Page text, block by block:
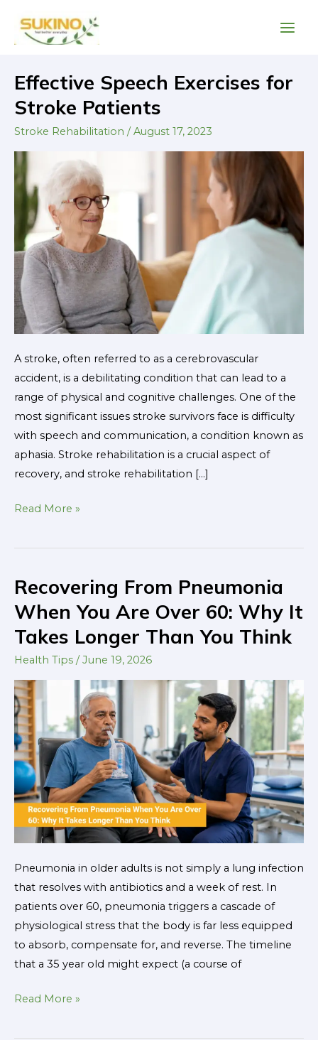
content
Effective Speech Exercises for
Stroke Patients
Stroke Rehabilitation /August 17, 2023
A stroke, often referred to as a cerebrovascular
accident, is a debilitating condition that can lead to a
range of physical and cognitive challenges. One of the
most significant issues stroke survivors face is difficulty
with speech and communication, a condition known as
aphasia. Stroke rehabilitation is a crucial aspect of
recovery, and stroke rehabilitation […]
Effective
Speech
Exercises
for
Stroke
Patients
Read More »
Recovering From Pneumonia
When You Are Over 60: Why It
Takes Longer Than You Think
Health Tips /June 19, 2026
Pneumonia in older adults is not simply a lung infection
that resolves with antibiotics and a week of rest. In
patients over 60, pneumonia triggers a cascade of
physiological stress that the body is far less equipped
to absorb, compensate for, and reverse. The timeline
that a 35 year old might expect (a course of
Recovering
From
Pneumonia
When
You
Are
Over
60:
Why
It
Takes
Longer
Than
Read More »
pagination